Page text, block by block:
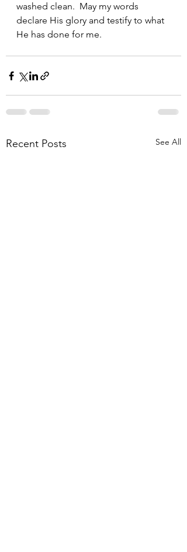
washed clean.  May my words
declare His glory and testify to what
He has done for me.
Recent Posts See All